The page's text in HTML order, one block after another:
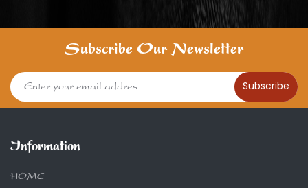
Subscribe Our Newsletter
Subscribe
Information
HOME